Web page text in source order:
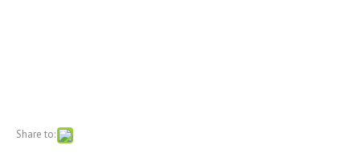
Share to: